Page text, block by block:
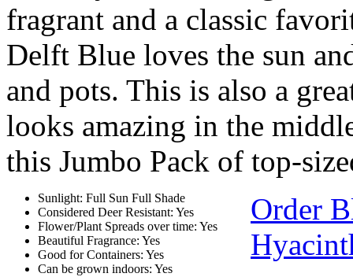
fragrant and a classic
Delft Blue loves the sun
and pots. This is also a
looks amazing in the
this Jumbo Pack of top-
Sunlight: Full Sun Full Shade
Considered Deer Resistant: Yes
Flower/Plant Spreads over time: Yes
Beautiful Fragrance: Yes
Good for Containers: Yes
Can be grown indoors: Yes
Order